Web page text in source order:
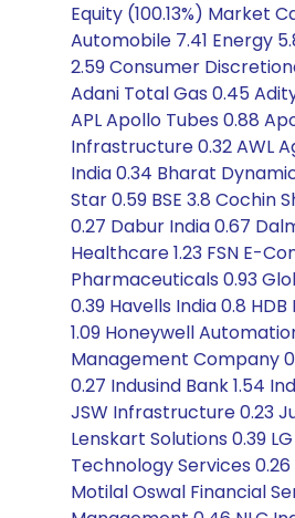
Equity (100.13%) Market
Automobile 7.41 Energy
2.59 Consumer
Adani Total Gas 0.45
APL Apollo Tubes 0.88
Infrastructure 0.32 AWL
India 0.34 Bharat
Star 0.59 BSE 3.8
0.27 Dabur India 0.67
Healthcare 1.23 FSN E-
Pharmaceuticals 0.93
0.39 Havells India 0.8
1.09 Honeywell
Management Company
0.27 Indusind Bank 1.54
JSW Infrastructure 0.23
Lenskart Solutions 0.39
Technology Services 0.26
Motilal Oswal Financial